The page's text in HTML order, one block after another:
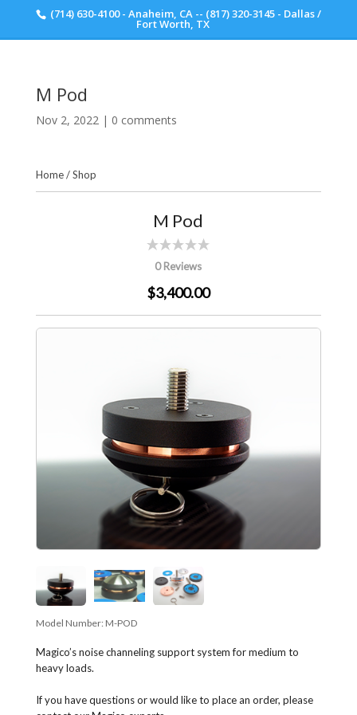
(714) 630-4100 - Anaheim, CA -- (817) 320-3145 - Dallas /
Fort Worth, TX
M Pod
Nov 2, 2022| 0 comments
Home/Shop
M Pod
0 Reviews
$3,400.00
Model Number: M-POD
Magico’s noise channeling support system for medium to
heavy loads.
If you have questions or would like to place an order, please
Scott Walker Audio